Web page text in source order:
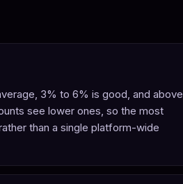
3% to 6% is good, and above
see lower ones, so the most
than a single platform-wide